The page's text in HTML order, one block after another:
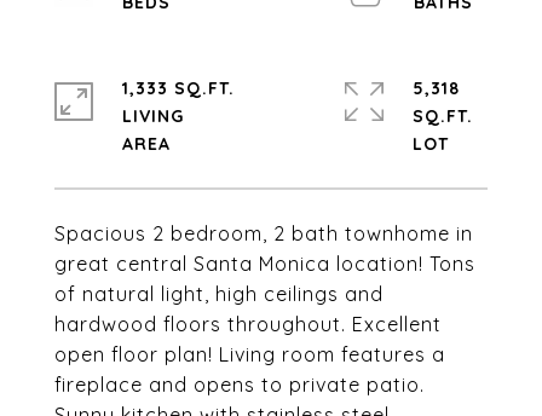
Spacious 2 bedroom, 2 bath townhome in
great central Santa Monica location! Tons
of natural light, high ceilings and
hardwood floors throughout. Excellent
open floor plan! Living room features a
fireplace and opens to private patio.
1,333 SQ.FT.
LIVING
5,318
SQ.FT.